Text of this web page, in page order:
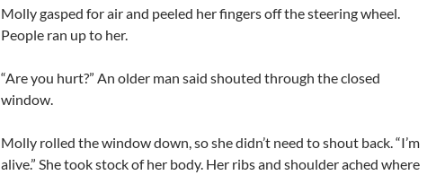
Molly gasped for air and peeled her fingers off the steering wheel.
People ran up to her.
“Are you hurt?” An older man said shouted through the closed
window.
Molly rolled the window down, so she didn’t need to shout back. “I’m
alive.” She took stock of her body. Her ribs and shoulder ached where